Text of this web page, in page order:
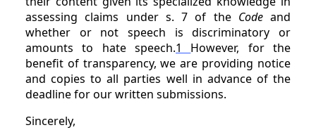
assessing claims under s. 7 of the Code and
whether or not speech is discriminatory or
amounts to hate speech.1 However, for the
benefit of transparency, we are providing notice
and copies to all parties well in advance of the
deadline for our written submissions.
Sincerely,